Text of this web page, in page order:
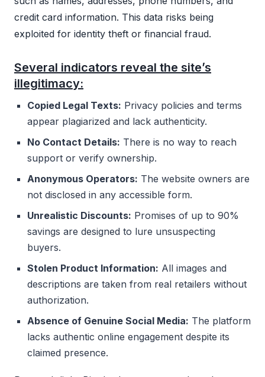
credit card information. This data risks being
exploited for identity theft or financial fraud.
Several indicators reveal the site’s
illegitimacy:
Copied Legal Texts: Privacy policies and terms
appear plagiarized and lack authenticity.
No Contact Details: There is no way to reach
support or verify ownership.
Anonymous Operators: The website owners are
not disclosed in any accessible form.
Unrealistic Discounts: Promises of up to 90%
savings are designed to lure unsuspecting
buyers.
Stolen Product Information: All images and
descriptions are taken from real retailers without
authorization.
Absence of Genuine Social Media: The platform
lacks authentic online engagement despite its
claimed presence.